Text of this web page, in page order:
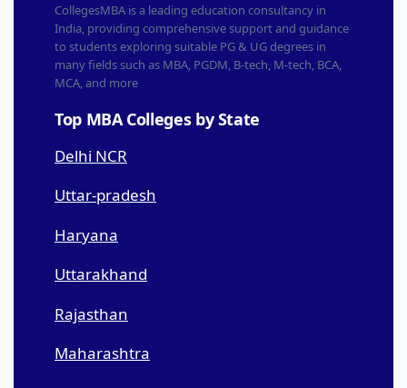
CollegesMBA is a leading education consultancy in
India, providing comprehensive support and guidance
to students exploring suitable PG & UG degrees in
many fields such as MBA, PGDM, B-tech, M-tech, BCA,
MCA, and more
Top MBA Colleges by State
Delhi NCR
Uttar-pradesh
Haryana
Uttarakhand
Rajasthan
Maharashtra